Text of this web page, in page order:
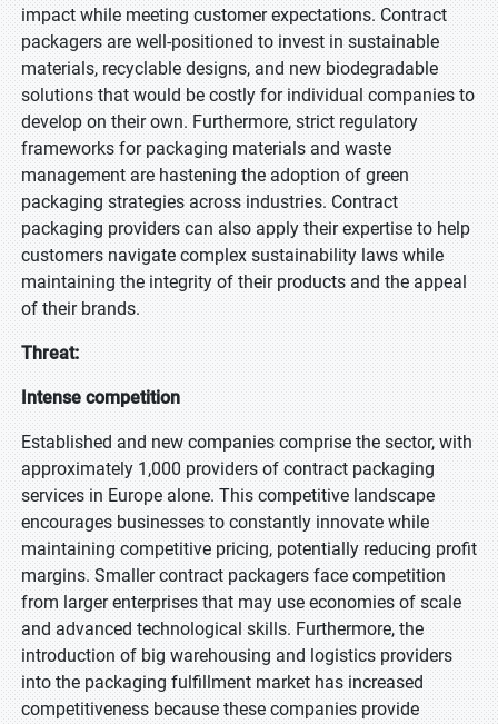
impact while meeting customer expectations. Contract
packagers are well-positioned to invest in sustainable
materials, recyclable designs, and new biodegradable
solutions that would be costly for individual companies to
develop on their own. Furthermore, strict regulatory
frameworks for packaging materials and waste
management are hastening the adoption of green
packaging strategies across industries. Contract
packaging providers can also apply their expertise to help
customers navigate complex sustainability laws while
maintaining the integrity of their products and the appeal
of their brands.
Threat:
Intense competition
Established and new companies comprise the sector, with
approximately 1,000 providers of contract packaging
services in Europe alone. This competitive landscape
encourages businesses to constantly innovate while
maintaining competitive pricing, potentially reducing profit
margins. Smaller contract packagers face competition
from larger enterprises that may use economies of scale
and advanced technological skills. Furthermore, the
introduction of big warehousing and logistics providers
into the packaging fulfillment market has increased
competitiveness because these companies provide